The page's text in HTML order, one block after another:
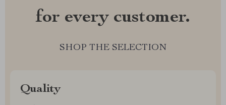
for every customer.
SHOP THE SELECTION
Quality